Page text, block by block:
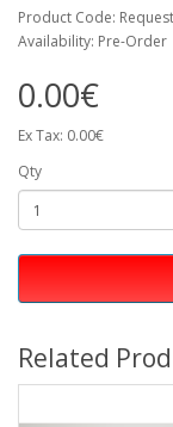
Product Code:
Availability: Pre-Order
0.00€
Ex Tax: 0.00€
Qty
Related